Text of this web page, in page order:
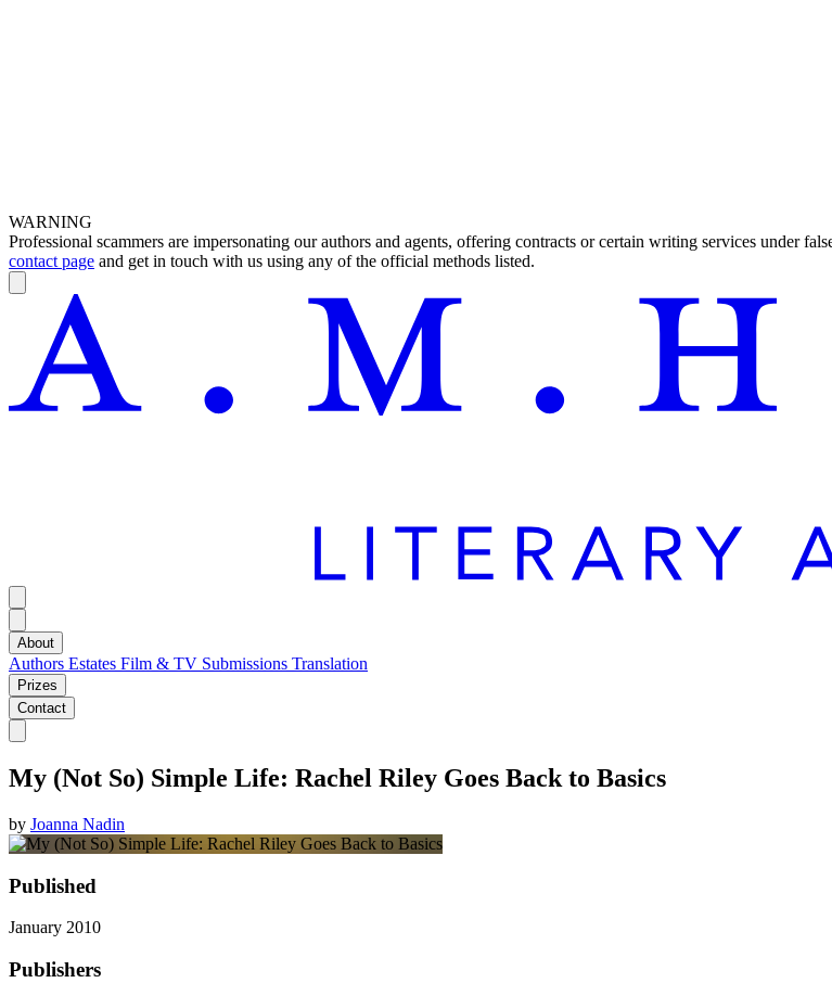
WARNING
Professional scammers are impersonating our authors and agents, offering contracts or certain writing services under
contact page and get in touch with us using any of the official methods listed.
About
Authors Estates Film & TV Submissions Translation
Prizes
Contact
My (Not So) Simple Life: Rachel Riley Goes Back to Basics
by Joanna Nadin
Published
January 2010
Publishers